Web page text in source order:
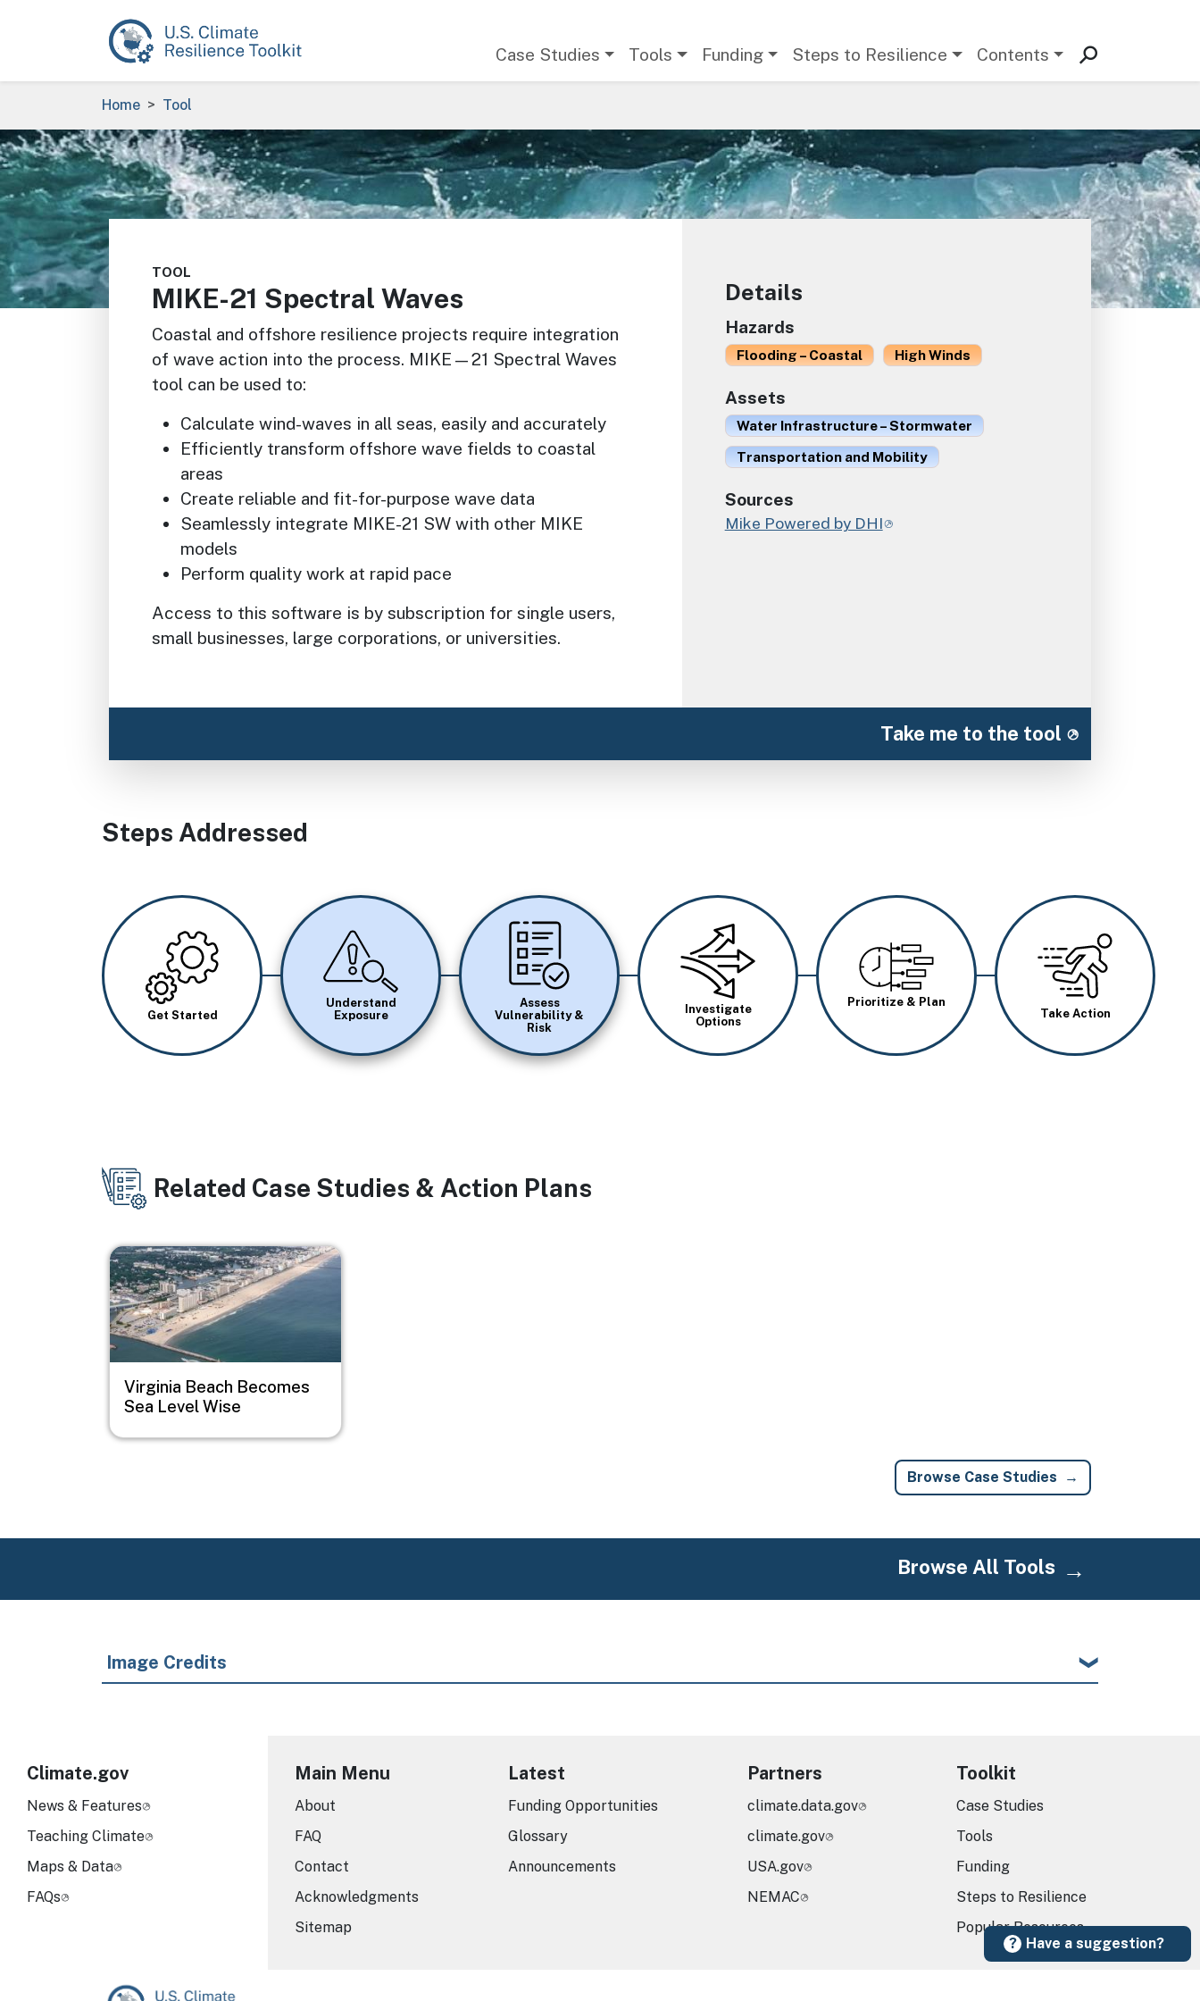
Case Studies Tools Funding Steps to Resilience Contents
Breadcrumb
Home Tool
Image
TOOL
MIKE-21 Spectral Waves
Coastal and offshore resilience projects require integration
of wave action into the process. MIKE—21 Spectral Waves
tool can be used to:
Calculate wind-waves in all seas, easily and accurately
Efficiently transform offshore wave fields to coastal
areas
Create reliable and fit-for-purpose wave data
Seamlessly integrate MIKE-21 SW with other MIKE
models
Perform quality work at rapid pace
Access to this software is by subscription for single users,
small businesses, large corporations, or universities.
Details
Hazards
Flooding – Coastal High Winds
Assets
Water Infrastructure – Stormwater
Transportation and Mobility
Sources
Mike Powered by DHI
Take me to the tool
Steps Addressed
Image
Get Started
Image
Understand
Exposure
Image
Assess
Vulnerability &
Risk
Image
Investigate
Options
Image
Prioritize & Plan
Take Action
Related Case Studies & Action Plans
Image
Virginia Beach Becomes
Sea Level Wise
Browse Case Studies
Browse All Tools
Image Credits
Have a suggestion?
Climate.gov
News & Features
Teaching Climate
Maps & Data
FAQs
Main Menu
About
FAQ
Contact
Acknowledgments
Sitemap
Latest
Funding Opportunities
Glossary
Announcements
Partners
climate.data.gov
climate.gov
USA.gov
NEMAC
Toolkit
Case Studies
Tools
Funding
Steps to Resilience
Popular Resources